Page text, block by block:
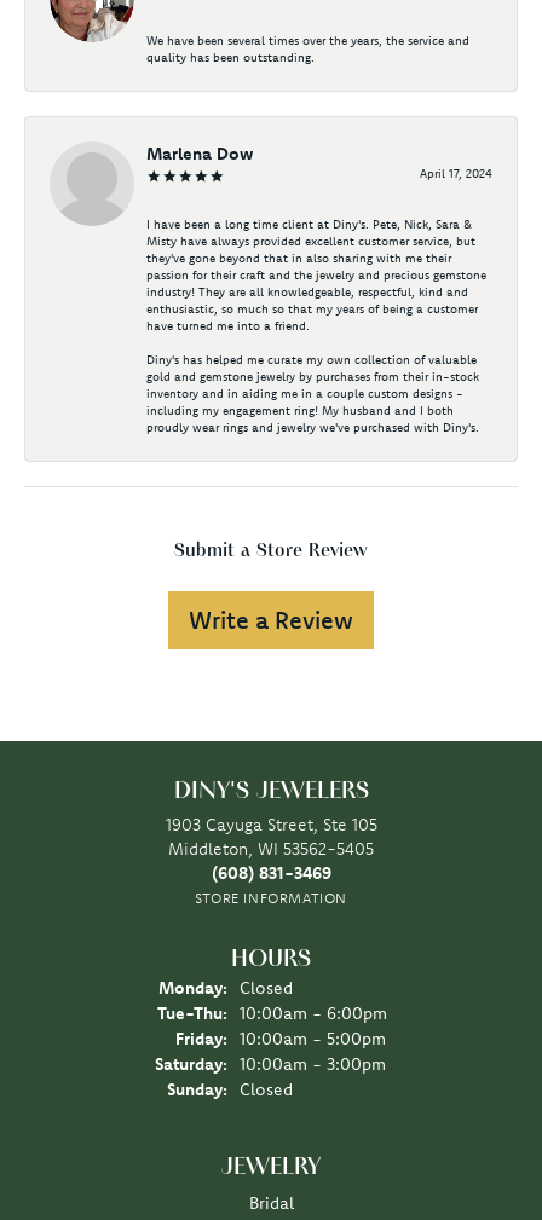
We have been several times over the years, the service and
quality has been outstanding.
Marlena Dow
April 17, 2024
I have been a long time client at Diny's. Pete, Nick, Sara &
Misty have always provided excellent customer service, but
they've gone beyond that in also sharing with me their
passion for their craft and the jewelry and precious gemstone
industry! They are all knowledgeable, respectful, kind and
enthusiastic, so much so that my years of being a customer
have turned me into a friend.
Diny's has helped me curate my own collection of valuable
gold and gemstone jewelry by purchases from their in-stock
inventory and in aiding me in a couple custom designs -
including my engagement ring! My husband and I both
proudly wear rings and jewelry we've purchased with Diny's.
Submit a Store Review
Write a Review
DINY'S JEWELERS
1903 Cayuga Street, Ste 105
Middleton, WI 53562-5405
(608) 831-3469
STORE INFORMATION
HOURS
Monday:
Closed
Tue-Thu: Tuesday - Thursday:
10:00am - 6:00pm
Friday:
10:00am - 5:00pm
Saturday:
10:00am - 3:00pm
Sunday:
Closed
JEWELRY
Bridal